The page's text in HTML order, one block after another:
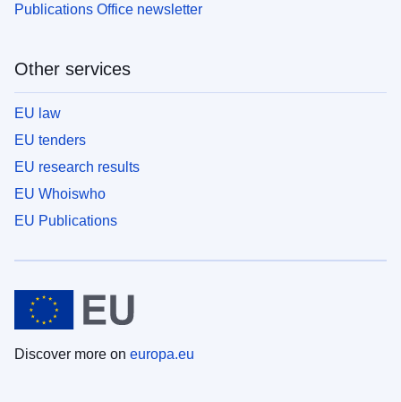
Publications Office newsletter
Other services
EU law
EU tenders
EU research results
EU Whoiswho
EU Publications
Discover more on europa.eu